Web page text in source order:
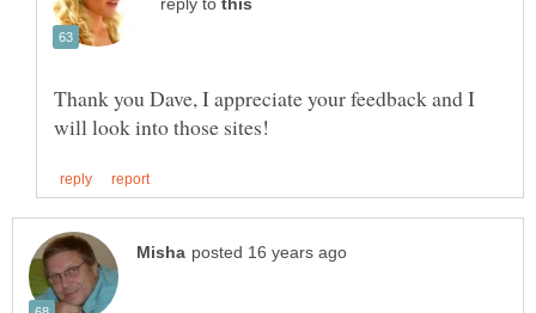
reply to
Thank you Dave, I appreciate your feedback and I